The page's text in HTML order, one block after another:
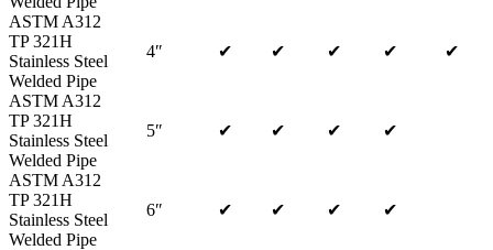
ASTM A312
TP 321H
Stainless Steel
Welded Pipe
4″ ✔ ✔ ✔ ✔ ✔
ASTM A312
TP 321H
Stainless Steel
Welded Pipe
5″ ✔ ✔ ✔ ✔
ASTM A312
TP 321H
Stainless Steel
Welded Pipe
6″ ✔ ✔ ✔ ✔